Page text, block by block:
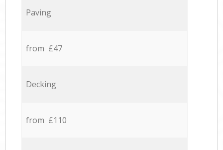
Paving
from £47
Decking
from £110